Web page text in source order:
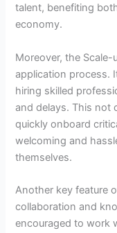
talent, benefiting
economy.
Moreover, the
application process.
hiring skilled
and delays. This not
quickly onboard
welcoming and
themselves.
Another key feature
collaboration and
encouraged to work